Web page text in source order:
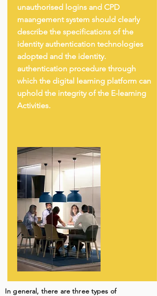
unauthorised logins and CPD
maangement system should clearly
describe the specifications of the
identity authentication technologies
adopted and the identity.
authentication procedure through
which the digital learning platform can
uphold the integrity of the E-learning
Activities.
In general, there are three types of